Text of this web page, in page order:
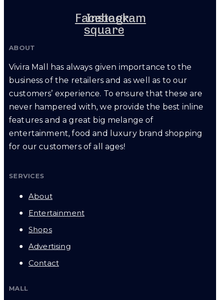
Facebook-
square
Instagram
ABOUT
Vivira Mall has always given importance to the
business of the retailers and as well as to our
customers’ experience. To ensure that these are
never hampered with, we provide the best inline
features and a great big melange of
entertainment, food and luxury brand shopping
for our customers of all ages!
SERVICES
About
Entertainment
Shops
Advertising
Contact
MALL